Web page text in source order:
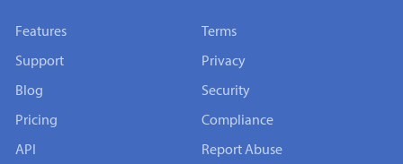
Features
Support
Blog
Pricing
API
Terms
Privacy
Security
Compliance
Report Abuse